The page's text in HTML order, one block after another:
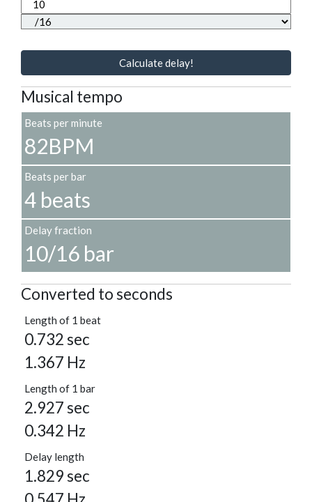
Calculate delay!
Musical tempo
Beats per minute
82BPM
Beats per bar
4 beats
Delay fraction
10/16 bar
Converted to seconds
Length of 1 beat
0.732 sec
1.367 Hz
Length of 1 bar
2.927 sec
0.342 Hz
Delay length
1.829 sec